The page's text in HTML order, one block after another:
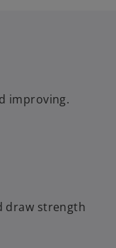
improving.
draw strength